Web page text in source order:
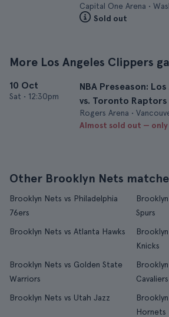
Capital One Arena •
Sold out
More Los Angeles Clippers
10 Oct
Sat • 12:30pm
NBA Preseason:
vs. Toronto Raptors
Rogers Arena •
Almost sold out —
Other Brooklyn Nets
Brooklyn Nets vs Philadelphia
76ers
Spurs
Brooklyn Nets vs Atlanta Hawks
Knicks
Brooklyn Nets vs Golden State
Warriors
Cavaliers
Brooklyn Nets vs Utah Jazz
Hornets